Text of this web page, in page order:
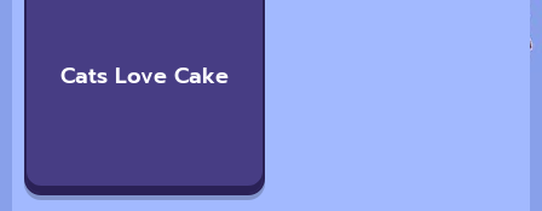
Cats Love Cake